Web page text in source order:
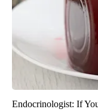
Endocrinologist: If